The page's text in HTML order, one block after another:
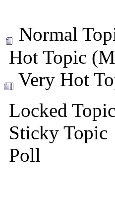
Normal
Hot Topic
Very Hot
Locked Topic
Sticky Topic
Poll